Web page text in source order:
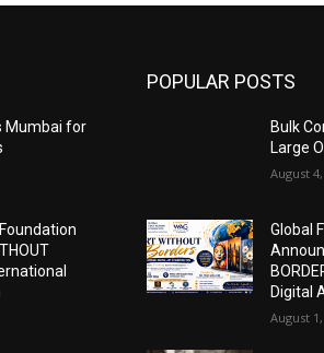
Mumbai for
POPULAR POSTS
Bulk
Large
August
Global
Digital
August